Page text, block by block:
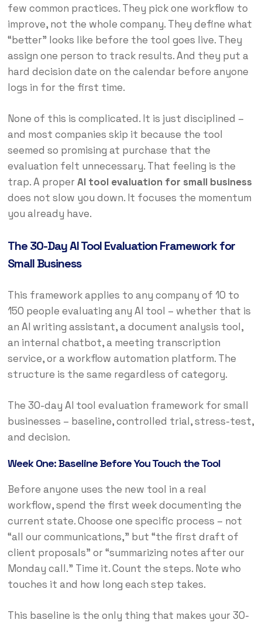
few common practices. They pick one workflow to
improve, not the whole company. They define what
“better” looks like before the tool goes live. They
assign one person to track results. And they put a
hard decision date on the calendar before anyone
logs in for the first time.
None of this is complicated. It is just disciplined –
and most companies skip it because the tool
seemed so promising at purchase that the
evaluation felt unnecessary. That feeling is the
trap. A properAI tool evaluation for small business
does not slow you down. It focuses the momentum
you already have.
The 30-Day AI Tool Evaluation Framework for
Small Business
This framework applies to any company of 10 to
150 people evaluating any AI tool – whether that is
an AI writing assistant, a document analysis tool,
an internal chatbot, a meeting transcription
service, or a workflow automation platform. The
structure is the same regardless of category.
The 30-day AI tool evaluation framework for small
businesses – baseline, controlled trial, stress-test,
and decision.
Week One: Baseline Before You Touch the Tool
Before anyone uses the new tool in a real
workflow, spend the first week documenting the
current state. Choose one specific process – not
“all our communications,” but “the first draft of
client proposals” or “summarizing notes after our
Monday call.” Time it. Count the steps. Note who
touches it and how long each step takes.
This baseline is the only thing that makes your 30-